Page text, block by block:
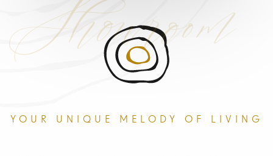
Showroom
YOUR UNIQUE MELODY OF LIVING